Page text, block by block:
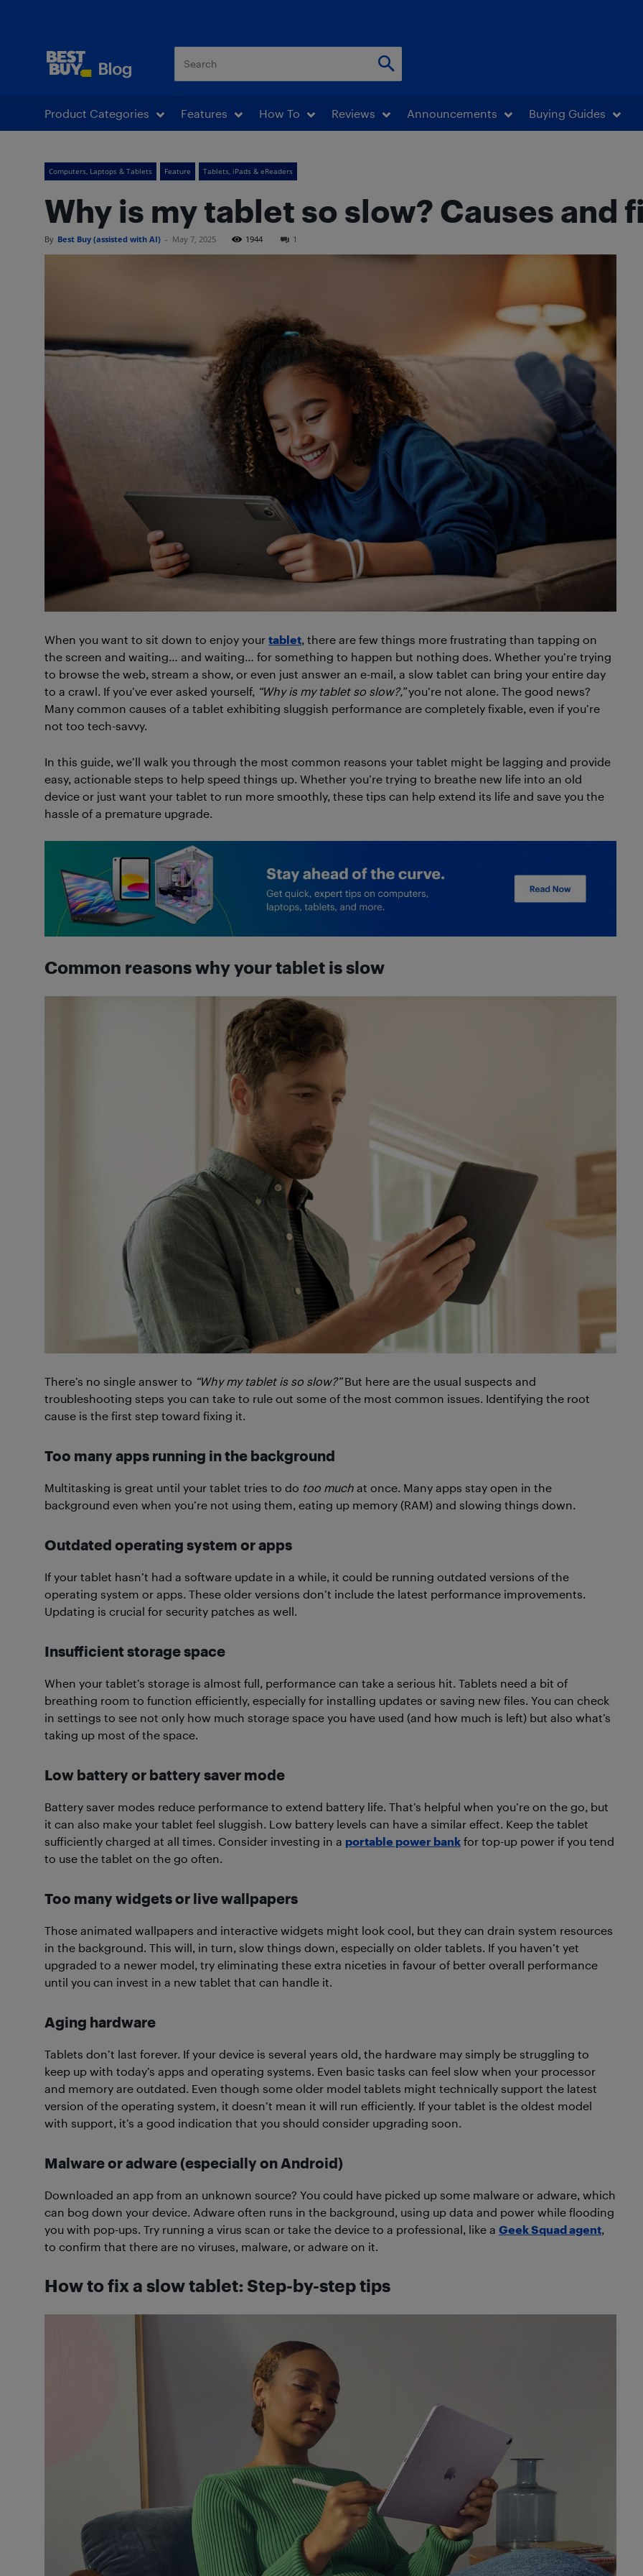
Product Categories Features How To Reviews Announcements Buying Guides
Computers, Laptops & Tablets Feature Tablets, iPads & eReaders
Why is my tablet so slow? Causes and
By Best Buy (assisted with AI) - May 7, 2025 1944 1
When you want to sit down to enjoy your tablet, there are few things more frustrating than tapping on
the screen and waiting… and waiting… for something to happen but nothing does. Whether you’re trying
to browse the web, stream a show, or even just answer an e-mail, a slow tablet can bring your entire day
to a crawl. If you’ve ever asked yourself, “Why is my tablet so slow?,”you’re not alone. The good news?
Many common causes of a tablet exhibiting sluggish performance are completely fixable, even if you’re
not too tech-savvy.
In this guide, we’ll walk you through the most common reasons your tablet might be lagging and provide
easy, actionable steps to help speed things up. Whether you’re trying to breathe new life into an old
device or just want your tablet to run more smoothly, these tips can help extend its life and save you the
hassle of a premature upgrade.
Common reasons why your tablet is slow
There’s no single answer to “Why my tablet is so slow?”But here are the usual suspects and
troubleshooting steps you can take to rule out some of the most common issues. Identifying the root
cause is the first step toward fixing it.
Too many apps running in the background
Multitasking is great until your tablet tries to do too much at once. Many apps stay open in the
background even when you’re not using them, eating up memory (RAM) and slowing things down.
Outdated operating system or apps
If your tablet hasn’t had a software update in a while, it could be running outdated versions of the
operating system or apps. These older versions don’t include the latest performance improvements.
Updating is crucial for security patches as well.
Insufficient storage space
When your tablet’s storage is almost full, performance can take a serious hit. Tablets need a bit of
breathing room to function efficiently, especially for installing updates or saving new files. You can check
in settings to see not only how much storage space you have used (and how much is left) but also what’s
taking up most of the space.
Low battery or battery saver mode
Battery saver modes reduce performance to extend battery life. That’s helpful when you’re on the go, but
it can also make your tablet feel sluggish. Low battery levels can have a similar effect. Keep the tablet
sufficiently charged at all times. Consider investing in a portable power bank for top-up power if you tend
to use the tablet on the go often.
Too many widgets or live wallpapers
Those animated wallpapers and interactive widgets might look cool, but they can drain system resources
in the background. This will, in turn, slow things down, especially on older tablets. If you haven’t yet
upgraded to a newer model, try eliminating these extra niceties in favour of better overall performance
until you can invest in a new tablet that can handle it.
Aging hardware
Tablets don’t last forever. If your device is several years old, the hardware may simply be struggling to
keep up with today’s apps and operating systems. Even basic tasks can feel slow when your processor
and memory are outdated. Even though some older model tablets might technically support the latest
version of the operating system, it doesn’t mean it will run efficiently. If your tablet is the oldest model
with support, it’s a good indication that you should consider upgrading soon.
Malware or adware (especially on Android)
Downloaded an app from an unknown source? You could have picked up some malware or adware, which
can bog down your device. Adware often runs in the background, using up data and power while flooding
you with pop-ups. Try running a virus scan or take the device to a professional, like a Geek Squad agent,
to confirm that there are no viruses, malware, or adware on it.
How to fix a slow tablet: Step-by-step tips